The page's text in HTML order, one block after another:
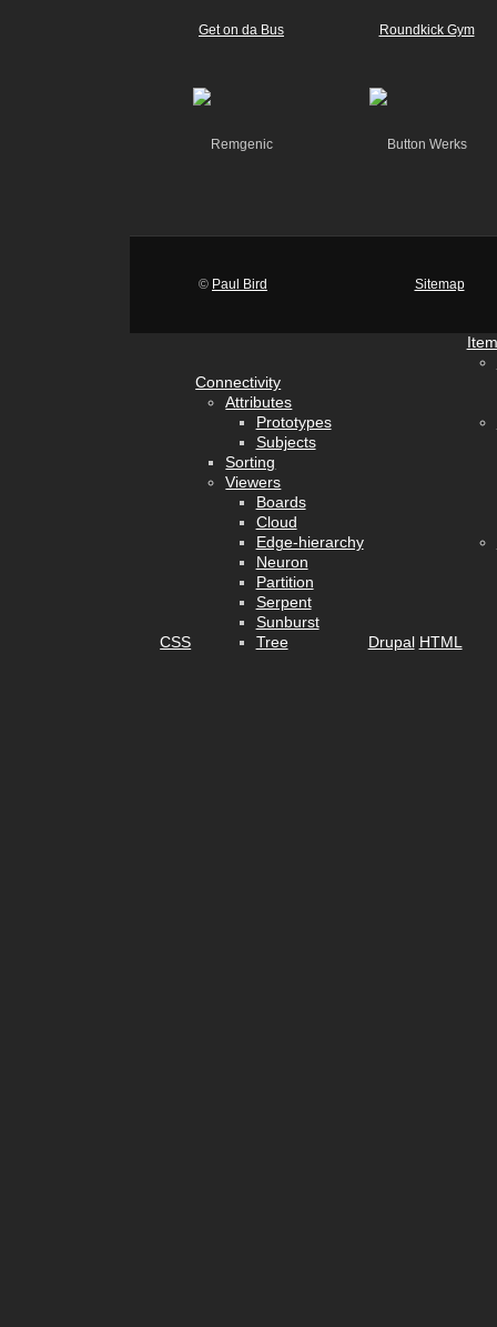
© Paul Bird Sitemap
CSS
Connectivity
Attributes
Prototypes
Subjects
Sorting
Viewers
Boards
Cloud
Edge-hierarchy
Neuron
Partition
Serpent
Sunburst
Tree
Drupal HTML